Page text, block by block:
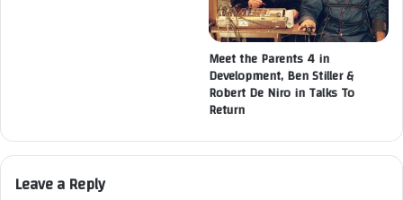
Meet the Parents 4 in
Development, Ben Stiller &
Robert De Niro in Talks To
Return
Leave a Reply